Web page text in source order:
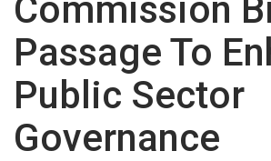
Commission
Passage To
Public Sector
Governance